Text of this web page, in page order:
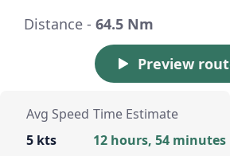
Distance - 64.5 Nm
Preview
Avg Speed
5 kts
Time Estimate
12 hours, 54 minutes